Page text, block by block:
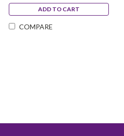
ADD TO CART
COMPARE